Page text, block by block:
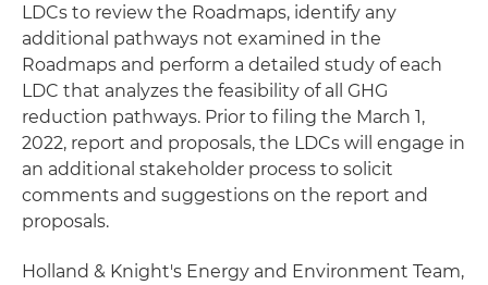
LDCs to review the Roadmaps, identify any
additional pathways not examined in the
Roadmaps and perform a detailed study of each
LDC that analyzes the feasibility of all GHG
reduction pathways. Prior to filing the March 1,
2022, report and proposals, the LDCs will engage in
an additional stakeholder process to solicit
comments and suggestions on the report and
proposals.
Holland & Knight's Energy and Environment Team,